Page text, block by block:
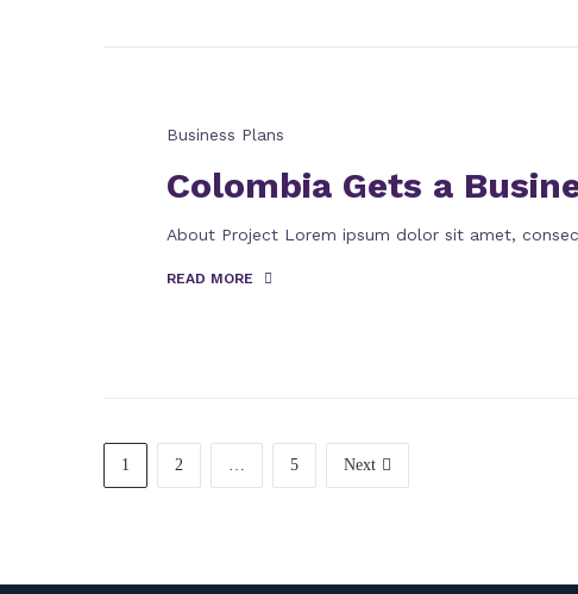
Business Plans
Colombia Gets a
About Project Lorem ipsum dolor sit amet,
READ MORE
1 2 … 5 Next